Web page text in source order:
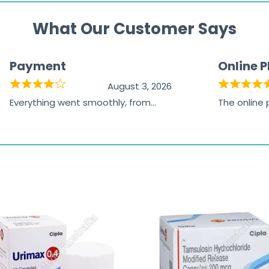
What Our Customer Says
Payment
August 3, 2026
Everything went smoothly, from
Online
The online